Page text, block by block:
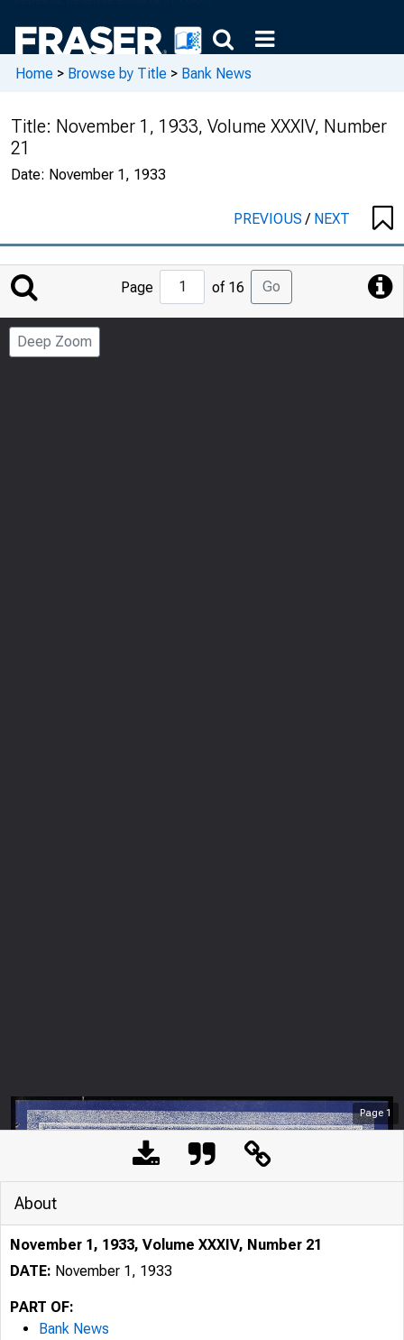
Home > Browse by Title > Bank News
Title: November 1, 1933, Volume XXXIV, Number
21
Date: November 1, 1933
PREVIOUS/ NEXT
Jump
to
Page
Page of 16 Go
Deep Zoom
Page 1
About
November 1, 1933, Volume XXXIV, Number 21
DATE: November 1, 1933
PART OF:
Bank News